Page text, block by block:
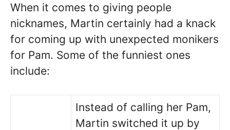
When it comes to giving people
nicknames, Martin certainly had a knack
for coming up with unexpected monikers
for Pam. Some of the funniest ones
include:
Instead of calling her Pam,
Martin switched it up by